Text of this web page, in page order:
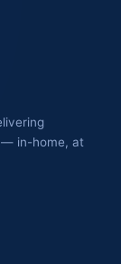
— in-home, at